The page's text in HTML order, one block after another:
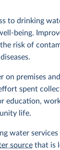
to drinking
being.
risk of
on premises
spent
education,
life.
water services
source that is